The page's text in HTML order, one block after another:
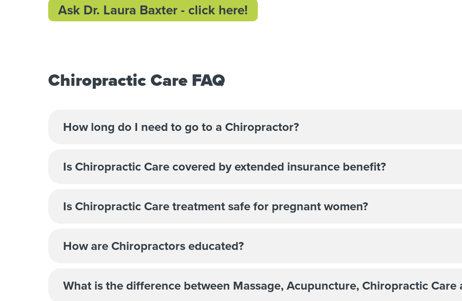
Ask Dr. Laura Baxter - click here!
Chiropractic Care FAQ
How long do I need to go to a Chiropractor?
Is Chiropractic Care covered by extended insurance benefit?
Is Chiropractic Care treatment safe for pregnant women?
How are Chiropractors educated?
What is the difference between Massage, Acupuncture, Chiropractic Care